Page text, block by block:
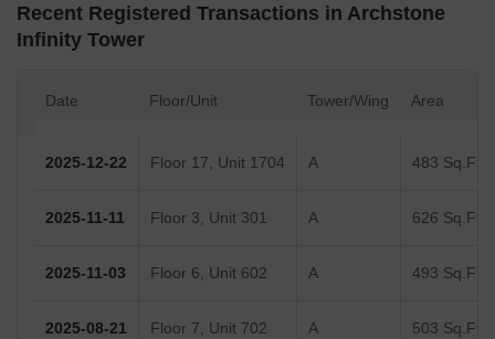
Recent Registered Transactions in Archstone
Infinity Tower
Date Floor/Unit Tower/Wing Area
2025-12-22 Floor 17, Unit 1704 A 483 Sq.Ft.
2025-11-11 Floor 3, Unit 301 A 626 Sq.Ft.
2025-11-03 Floor 6, Unit 602 A 493 Sq.Ft.
2025-08-21 Floor 7, Unit 702 A 503 Sq.Ft.